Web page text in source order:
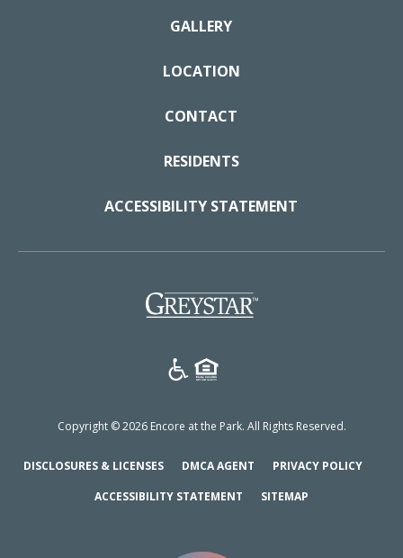
GALLERY
LOCATION
CONTACT
RESIDENTS
ACCESSIBILITY STATEMENT
(opens in a new tab)
Copyright © 2026 Encore at the Park. All Rights Reserved.
DISCLOSURES & LICENSES(OPENS IN A NEW TAB)
DMCA AGENT(OPENS IN A NEW TAB)
PRIVACY POLICY
ACCESSIBILITY STATEMENT SITEMAP